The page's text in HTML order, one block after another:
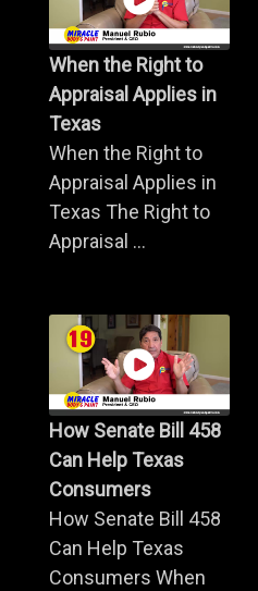
When the Right to
Appraisal Applies in
Texas
When the Right to
Appraisal Applies in
Texas The Right to
Appraisal ...
How Senate Bill 458
Can Help Texas
Consumers
How Senate Bill 458
Can Help Texas
Consumers When